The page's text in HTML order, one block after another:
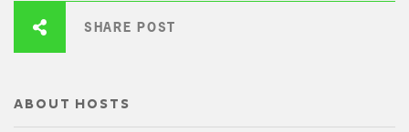
SHARE POST
ABOUT HOSTS